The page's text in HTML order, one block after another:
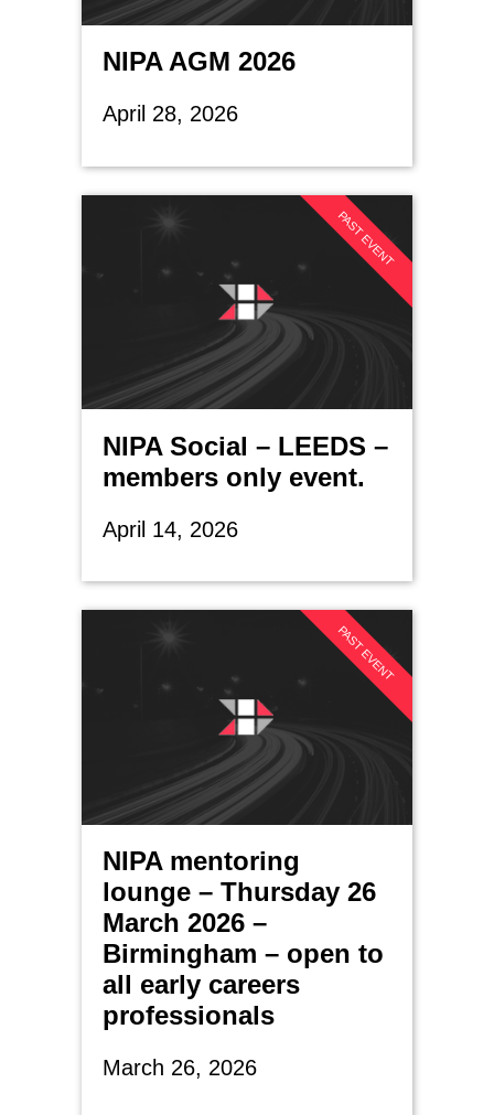
NIPA AGM 2026
April 28, 2026
PAST EVENT
NIPA Social – LEEDS –
members only event.
April 14, 2026
PAST EVENT
NIPA mentoring
lounge – Thursday 26
March 2026 –
Birmingham – open to
all early careers
professionals
March 26, 2026